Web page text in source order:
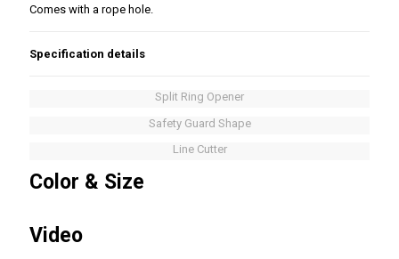
Comes with a rope hole.
Specification details
Split Ring Opener
Safety Guard Shape
Line Cutter
Color & Size
Video